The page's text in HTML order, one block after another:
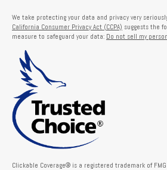
We take protecting your data and privacy very
California Consumer Privacy Act (CCPA) suggests the
measure to safeguard your data: Do not sell my
Clickable Coverage® is a registered trademark of FMG